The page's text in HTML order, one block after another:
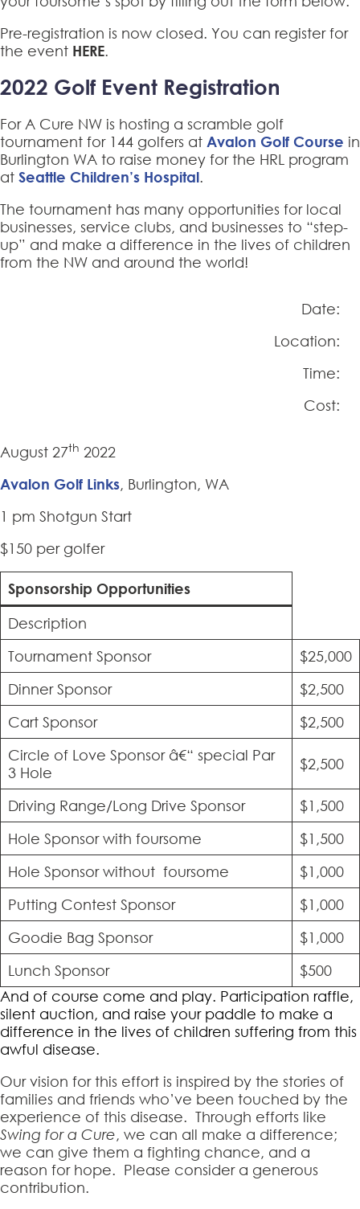
Pre-registration is now closed. You can register for
the event HERE.
2022 Golf Event Registration
For A Cure NW is hosting a scramble golf
tournament for 144 golfers at Avalon Golf Course in
Burlington WA to raise money for the HRL program
at Seattle Children’s Hospital.
The tournament has many opportunities for local
businesses, service clubs, and businesses to “step-
up” and make a difference in the lives of children
from the NW and around the world!
Date:
Location:
Time:
Cost:
August 27th 2022
Avalon Golf Links, Burlington, WA
1 pm Shotgun Start
$150 per golfer
Sponsorship Opportunities
Description
Tournament Sponsor
$25,000
Dinner Sponsor
$2,500
Cart Sponsor
$2,500
Circle of Love Sponsor â€“ special Par
3 Hole
$2,500
Driving Range/Long Drive Sponsor
$1,500
Hole Sponsor with foursome
$1,500
Hole Sponsor without foursome
$1,000
Putting Contest Sponsor
$1,000
Goodie Bag Sponsor
$1,000
Lunch Sponsor
$500
And of course come and play. Participation raffle,
silent auction, and raise your paddle to make a
difference in the lives of children suffering from this
awful disease.
Our vision for this effort is inspired by the stories of
families and friends who’ve been touched by the
experience of this disease. Through efforts like
Swing for a Cure, we can all make a difference;
we can give them a fighting chance, and a
reason for hope. Please consider a generous
contribution.